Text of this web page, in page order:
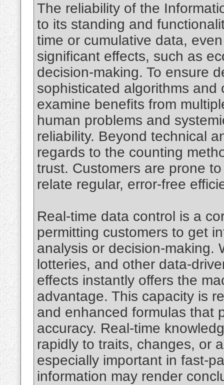
The reliability of the
to its standing and
time or cumulative data,
significant effects, such as
decision-making. To ensure
sophisticated algorithms and
examine benefits from
human problems and
reliability. Beyond technical
regards to the counting
trust. Customers are prone
relate regular, error-free
Real-time data control is a
permitting customers to get
analysis or decision-making.
lotteries, and other data-
effects instantly offers the
advantage. This capacity is
and enhanced formulas that
accuracy. Real-time
rapidly to traits, changes, or
especially important in fast-
information may render